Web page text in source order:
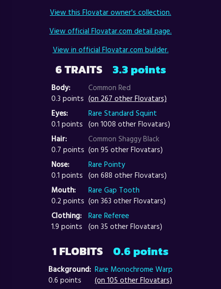
View this Flovatar owner's collection.
View official Flovatar.com detail page.
View in official Flovatar.com builder.
6 TRAITS 3.3 points
Body:
0.3 points
Common Red
(on 267 other Flovatars)
Eyes:
0.1 points
Rare Standard Squint
(on 1008 other Flovatars)
Hair:
0.7 points
Common Shaggy Black
(on 95 other Flovatars)
Nose:
0.1 points
Rare Pointy
(on 688 other Flovatars)
Mouth:
0.2 points
Rare Gap Tooth
(on 363 other Flovatars)
Clothing:
1.9 points
Rare Referee
(on 35 other Flovatars)
1 FLOBITS 0.6 points
Background:
0.6 points
Rare Monochrome Warp
(on 105 other Flovatars)